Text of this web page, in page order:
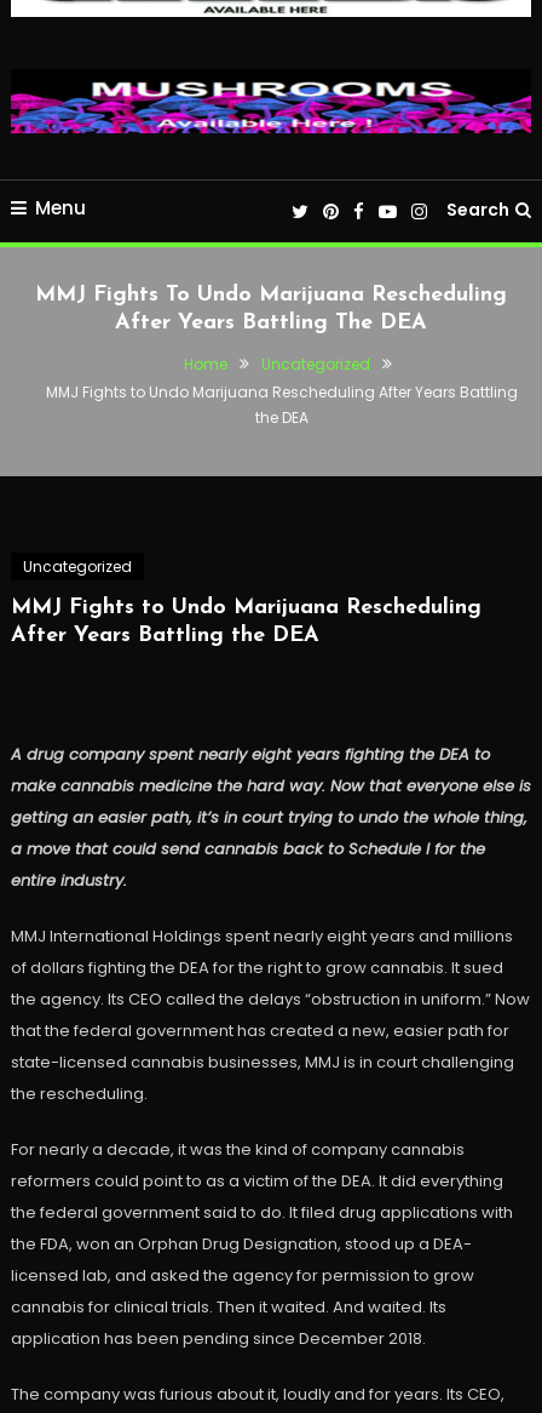
Menu Search
MMJ Fights To Undo Marijuana Rescheduling
After Years Battling The DEA
Home
Uncategorized
MMJ Fights to Undo Marijuana Rescheduling After Years Battling
the DEA
Uncategorized
MMJ Fights to Undo Marijuana Rescheduling
After Years Battling the DEA
A drug company spent nearly eight years fighting the DEA to
make cannabis medicine the hard way. Now that everyone else is
getting an easier path, it’s in court trying to undo the whole thing,
a move that could send cannabis back to Schedule I for the
entire industry.
MMJ International Holdings spent nearly eight years and millions
of dollars fighting the DEA for the right to grow cannabis. It sued
the agency. Its CEO called the delays “obstruction in uniform.” Now
that the federal government has created a new, easier path for
state-licensed cannabis businesses, MMJ is in court challenging
the rescheduling.
For nearly a decade, it was the kind of company cannabis
reformers could point to as a victim of the DEA. It did everything
the federal government said to do. It filed drug applications with
the FDA, won an Orphan Drug Designation, stood up a DEA-
licensed lab, and asked the agency for permission to grow
cannabis for clinical trials. Then it waited. And waited. Its
application has been pending since December 2018.
The company was furious about it, loudly and for years. Its CEO,